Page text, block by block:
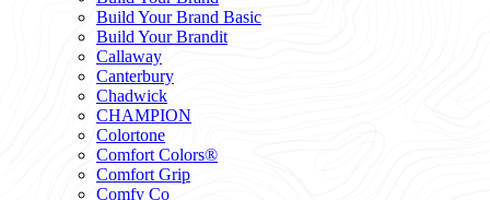
Build Your Brand Basic
Build Your Brandit
Callaway
Canterbury
Chadwick
CHAMPION
Colortone
Comfort Colors®
Comfort Grip
Comfy Co